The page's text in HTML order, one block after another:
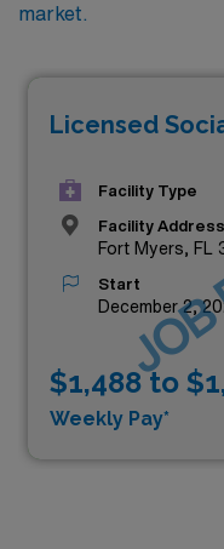
market.
Licensed
Facility Type
Facility Address
Fort Myers, FL
Start
December 2,
$1,488 to
Weekly Pay*